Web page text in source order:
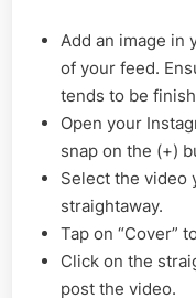
Add an image in
of your feed.
tends to be
Open your
snap on the (+)
Select the video
straightaway.
Tap on “Cover”
Click on the
post the video.